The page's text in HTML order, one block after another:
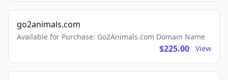
go2animals.com
Available for Purchase: Go2Animals.com Domain Name
$225.00 View